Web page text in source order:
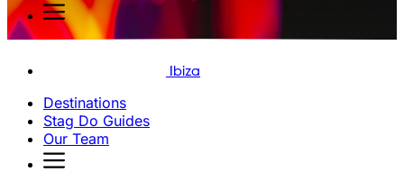
Ibiza
Destinations
Stag Do Guides
Our Team